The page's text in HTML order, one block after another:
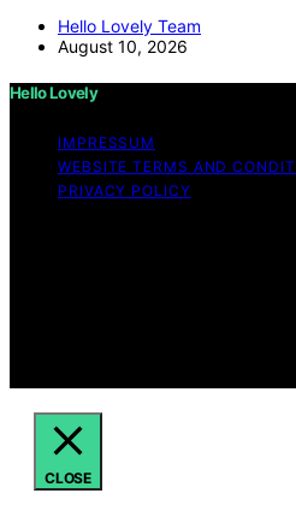
Hello Lovely Team
August 10, 2026
Hello Lovely
IMPRESSUM
WEBSITE TERMS AND
PRIVACY POLICY
CLOSE